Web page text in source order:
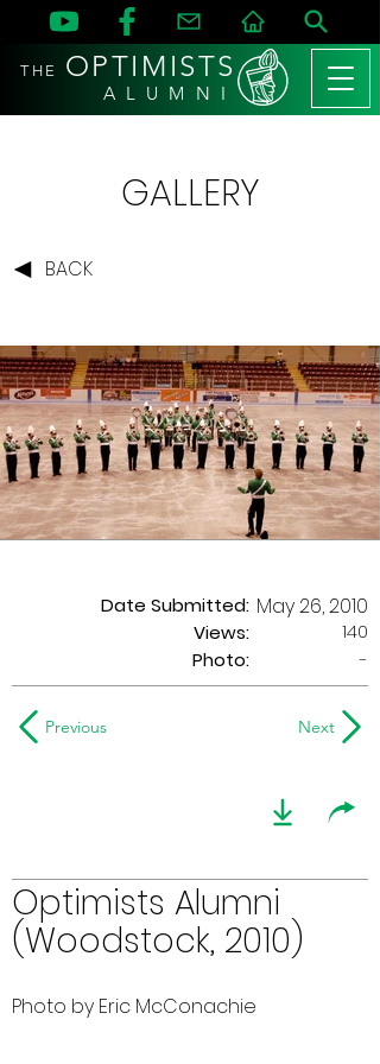
THE OPTIMISTS
A L U M N I
GALLERY
BACK
Date Submitted:
Views:
May 26, 2010
140
Photo:
-
Previous Next
Optimists Alumni
(Woodstock, 2010)
Photo by Eric McConachie